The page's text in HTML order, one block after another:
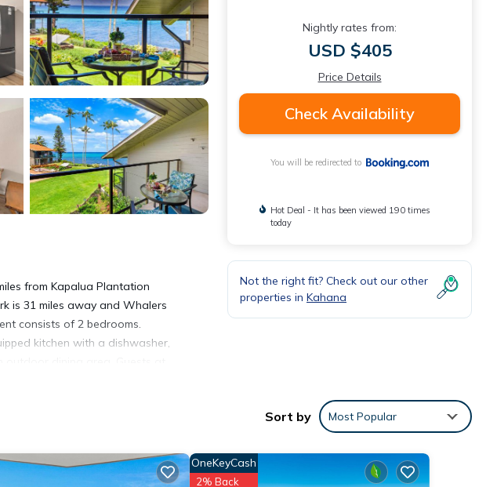
from Kapalua Plantation
is 31 miles away and Whalers
consists of 2 bedrooms.
kitchen with a dishwasher,
is 3.3 miles from Mahina
Nightly rates from:
USD $405
Price Details
Check Availability
You will be redirected to
Hot Deal - It has been viewed 190 times
today
Not the right fit? Check out our other
properties in Kahana
Sort by Most Popular
OneKeyCash
2% Back